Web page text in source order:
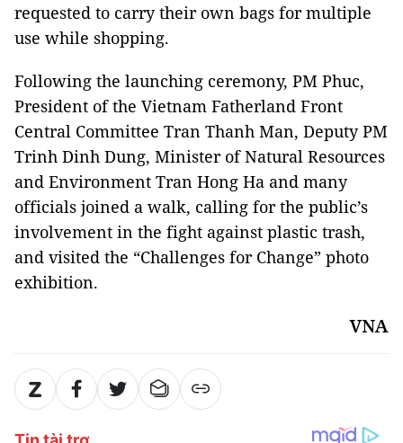
requested to carry their own bags for multiple
use while shopping.
Following the launching ceremony, PM Phuc,
President of the Vietnam Fatherland Front
Central Committee Tran Thanh Man, Deputy PM
Trinh Dinh Dung, Minister of Natural Resources
and Environment Tran Hong Ha and many
officials joined a walk, calling for the public’s
involvement in the fight against plastic trash,
and visited the “Challenges for Change” photo
exhibition.
VNA